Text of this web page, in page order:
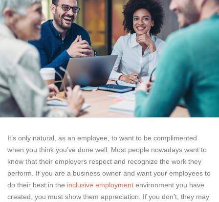
It’s only natural, as an employee, to want to be complimented
when you think you’ve done well. Most people nowadays want to
know that their employers respect and recognize the work they
perform. If you are a business owner and want your employees to
do their best in the inclusive employment environment you have
created, you must show them appreciation. If you don’t, they may